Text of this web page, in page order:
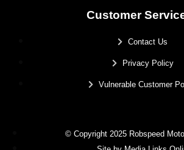
Customer
Contact Us
Privacy Policy
Vulnerable Customer
© Copyright 2025 Robspeed